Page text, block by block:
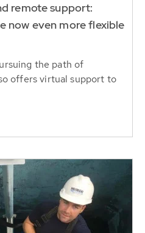
remote support:
now even more flexible
the path of
offers virtual support to